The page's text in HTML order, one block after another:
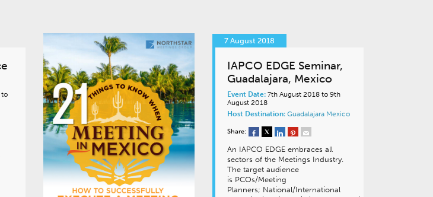
to
7 August 2018
IAPCO EDGE Seminar,
Guadalajara, Mexico
Event Date:7th August 2018 to 9th
August 2018
Host Destination: Guadalajara Mexico
Share:
An IAPCO EDGE embraces all
sectors of the Meetings Industry.
The target audience
is PCOs/Meeting
Planners; National/International